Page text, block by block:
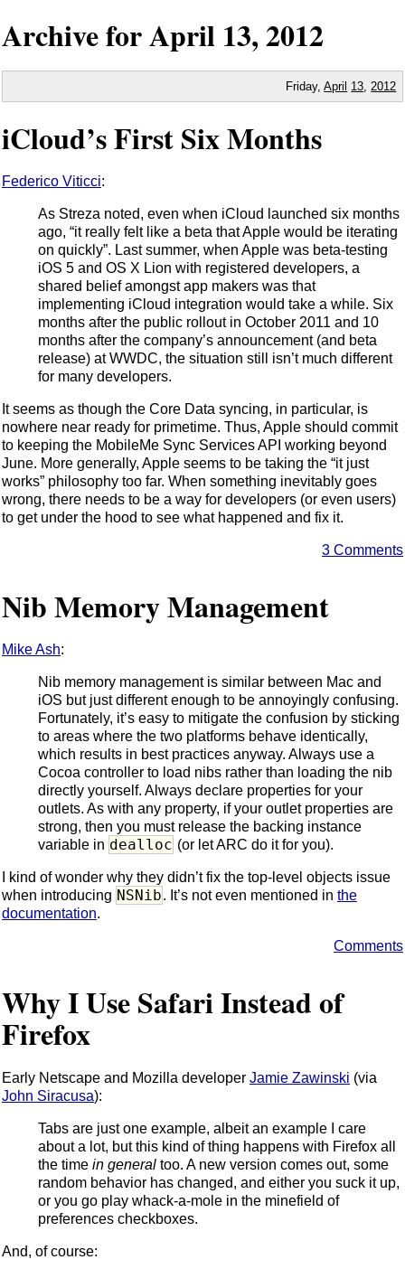
Archive forApril 13,2012
Friday,April 13 2012
iCloud’s First Six Months
Federico Viticci:
As Streza noted, even when iCloud launched six months
ago, “it really felt like a beta that Apple would be iterating
on quickly”. Last summer, when Apple was beta-testing
iOS 5 and OS X Lion with registered developers, a
shared belief amongst app makers was that
implementing iCloud integration would take a while. Six
months after the public rollout in October 2011 and 10
months after the company’s announcement (and beta
release) at WWDC, the situation still isn’t much different
for many developers.
It seems as though the Core Data syncing, in particular, is
nowhere near ready for primetime. Thus, Apple should commit
to keeping the MobileMe Sync Services API working beyond
June. More generally, Apple seems to be taking the “it just
works” philosophy too far. When something inevitably goes
wrong, there needs to be a way for developers (or even users)
to get under the hood to see what happened and fix it.
3 Comments
Nib Memory Management
Mike Ash:
Nib memory management is similar between Mac and
iOS but just different enough to be annoyingly confusing.
Fortunately, it’s easy to mitigate the confusion by sticking
to areas where the two platforms behave identically,
which results in best practices anyway. Always use a
Cocoa controller to load nibs rather than loading the nib
directly yourself. Always declare properties for your
outlets. As with any property, if your outlet properties are
strong, then you must release the backing instance
variable in dealloc (or let ARC do it for you).
I kind of wonder why they didn’t fix the top-level objects issue
when introducing NSNib. It’s not even mentioned in the
documentation.
Comments
Why I Use Safari Instead of
Firefox
Early Netscape and Mozilla developer Jamie Zawinski (via
John Siracusa):
Tabs are just one example, albeit an example I care
about a lot, but this kind of thing happens with Firefox all
the time in general too. A new version comes out, some
random behavior has changed, and either you suck it up,
or you go play whack-a-mole in the minefield of
preferences checkboxes.
And, of course: